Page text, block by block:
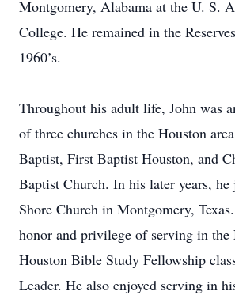
Montgomery, Alabama at the U. S.
College. He remained in the
1960’s.
Throughout his adult life, John was
of three churches in the Houston
Baptist, First Baptist Houston, and
Baptist Church. In his later years,
Shore Church in Montgomery,
honor and privilege of serving in the
Houston Bible Study Fellowship
Leader. He also enjoyed serving in